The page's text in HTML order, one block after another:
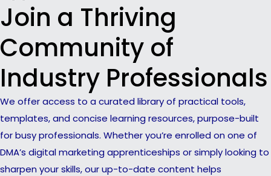
Join a Thriving
Community of
Industry Professionals
We offer access to a curated library of practical tools,
templates, and concise learning resources, purpose-built
for busy professionals. Whether you’re enrolled on one of
DMA’s digital marketing apprenticeships or simply looking to
sharpen your skills, our up-to-date content helps